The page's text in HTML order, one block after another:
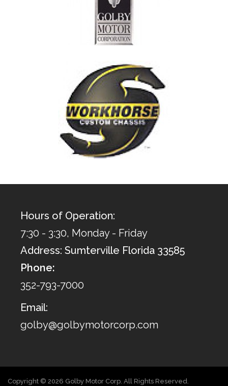
Hours of Operation:
7:30 - 3:30, Monday - Friday
Address: Sumterville Florida 33585
Phone:
352-793-7000
Email:
golby@golbymotorcorp.com
Copyright © 2026 Golby Motor Corp. All Rights Reserved.